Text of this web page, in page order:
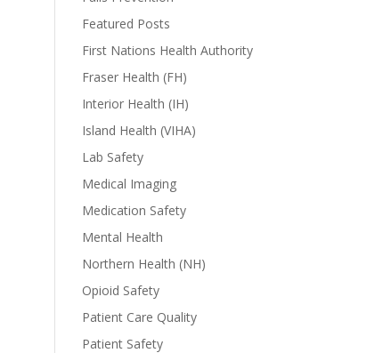
Featured Posts
First Nations Health Authority
Fraser Health (FH)
Interior Health (IH)
Island Health (VIHA)
Lab Safety
Medical Imaging
Medication Safety
Mental Health
Northern Health (NH)
Opioid Safety
Patient Care Quality
Patient Safety